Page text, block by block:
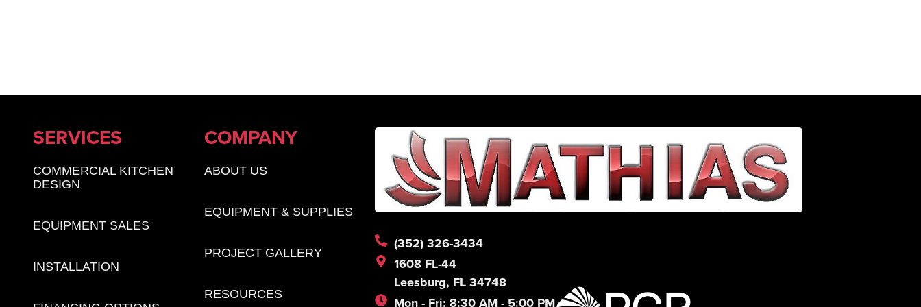
SERVICES
COMMERCIAL KITCHEN
DESIGN
EQUIPMENT SALES
INSTALLATION
COMPANY
ABOUT US
EQUIPMENT & SUPPLIES
PROJECT GALLERY
RESOURCES
(352) 326-3434
1608 FL-44
Leesburg, FL 34748
Mon - Fri: 8:30 AM - 5:00 PM